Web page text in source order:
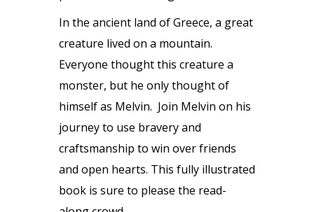
In the ancient land of Greece, a great
creature lived on a mountain.
Everyone thought this creature a
monster, but he only thought of
himself as Melvin. Join Melvin on his
journey to use bravery and
craftsmanship to win over friends
and open hearts. This fully illustrated
book is sure to please the read-